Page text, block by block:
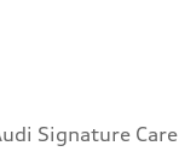
Signature Care